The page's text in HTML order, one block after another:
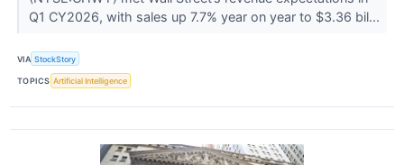
Q1 CY2026, with sales up 7.7% year on year to $3.36 bil...
VIA StockStory
TOPICS Artificial Intelligence